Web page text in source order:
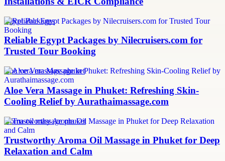
Egypt Packages
Reliable Egypt Packages by Nilecruisers.com for
Trusted Tour Booking
aloe vera massage phuket
Aloe Vera Massage in Phuket: Refreshing Skin-
Cooling Relief by Aurathaimassage.com
aroma oil massage phuket
Trustworthy Aroma Oil Massage in Phuket for Deep
Relaxation and Calm